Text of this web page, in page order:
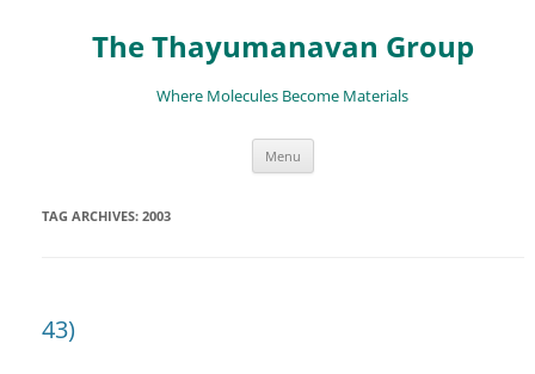
The Thayumanavan Group
Where Molecules Become Materials
Menu Skip
content
TAG ARCHIVES: 2003
43)